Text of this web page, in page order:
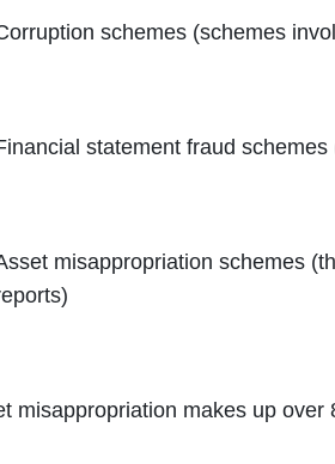
schemes (schemes
statement fraud
misappropriation schemes
misappropriation makes up